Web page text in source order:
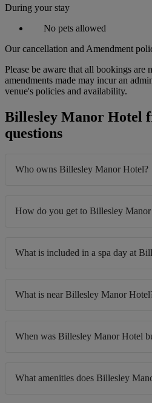
During your stay
No pets allowed
Our cancellation and Amendment
Please be aware that all bookings are
amendments made may incur an
venue's policies and availability.
Billesley Manor Hotel
questions
Who owns Billesley Manor Hotel?
How do you get to Billesley
What is included in a spa day at
What is near Billesley Manor
When was Billesley Manor Hotel
What amenities does Billesley